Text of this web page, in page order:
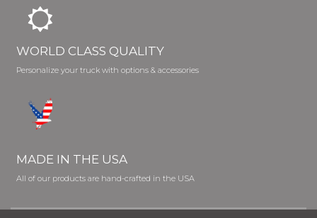
WORLD CLASS QUALITY
Personalize your truck with options & accessories
MADE IN THE USA
All of our products are hand-crafted in the USA